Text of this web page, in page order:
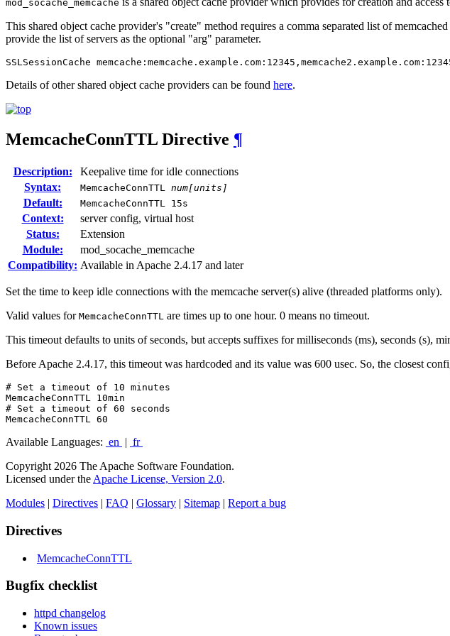
mod_socache_memcache
This shared object cache provider's "create" method requires a comma separated list of
provide the list of servers as the optional "arg" parameter.
SSLSessionCache
Details of other shared object cache providers can be found here.
MemcacheConnTTL Directive ¶
Description:
Keepalive time for idle connections
Syntax:
MemcacheConnTTL num[units]
Default: MemcacheConnTTL 15s
Context:
server config, virtual host
Status:
Extension
Module:
mod_socache_memcache
Compatibility: Available in Apache 2.4.17 and later
Set the time to keep idle connections with the memcache server(s) alive (threaded platforms only).
Valid values for MemcacheConnTTL are times up to one hour. 0 means no timeout.
This timeout defaults to units of seconds, but accepts suffixes for milliseconds (ms), seconds (s),
Before Apache 2.4.17, this timeout was hardcoded and its value was 600 usec. So, the closest
# Set a timeout of 10 minutes
MemcacheConnTTL 10min
# Set a timeout of 60 seconds
MemcacheConnTTL 60
Available Languages: en | fr
Copyright 2026 The Apache Software Foundation.
Licensed under the Apache License, Version 2.0.
Modules | Directives | FAQ | Glossary | Sitemap | Report a bug
Directives
MemcacheConnTTL
Bugfix checklist
httpd changelog
Known issues